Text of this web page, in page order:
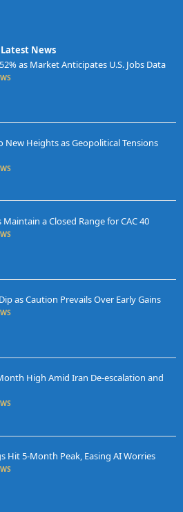
Latest News
as Market Anticipates U.S. Jobs Data
New Heights as Geopolitical Tensions
a Closed Range for CAC 40
as Caution Prevails Over Early Gains
High Amid Iran De-escalation and
Hit 5-Month Peak, Easing AI Worries